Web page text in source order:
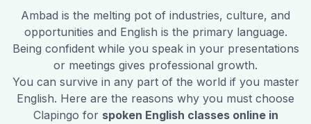
Ambad is the melting pot of industries, culture, and
opportunities and English is the primary language.
Being confident while you speak in your presentations
or meetings gives professional growth.
You can survive in any part of the world if you master
English. Here are the reasons why you must choose
Clapingo for spoken English classes online in